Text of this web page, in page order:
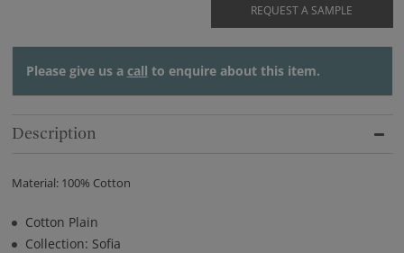
REQUEST A SAMPLE
Please give us a call to enquire about this item.
Description
Material: 100% Cotton
Cotton Plain
Collection: Sofia